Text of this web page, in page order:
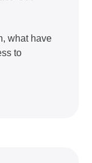
what have
to